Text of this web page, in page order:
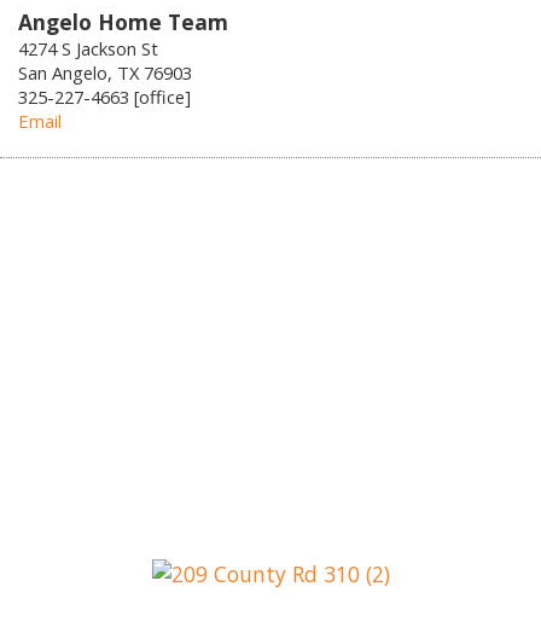
Angelo Home Team
4274 S Jackson St
San Angelo, TX 76903
325-227-4663 [office]
Email